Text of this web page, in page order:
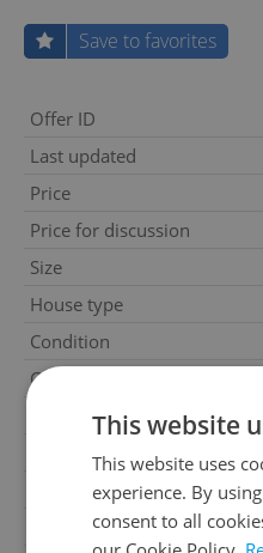
Save to favorites
Offer ID
Last updated
Price
Price for discussion
Size
House type
Condition
Construction type
Furnished
Number of floors
Usable area
Land area
This website
This website uses
experience. By
consent to all
our Cookie Policy.